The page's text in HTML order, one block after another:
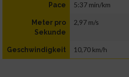
Pace 5:37 min/km
Meter pro
Sekunde
2,97 m/s
Geschwindigkeit 10,70 km/h